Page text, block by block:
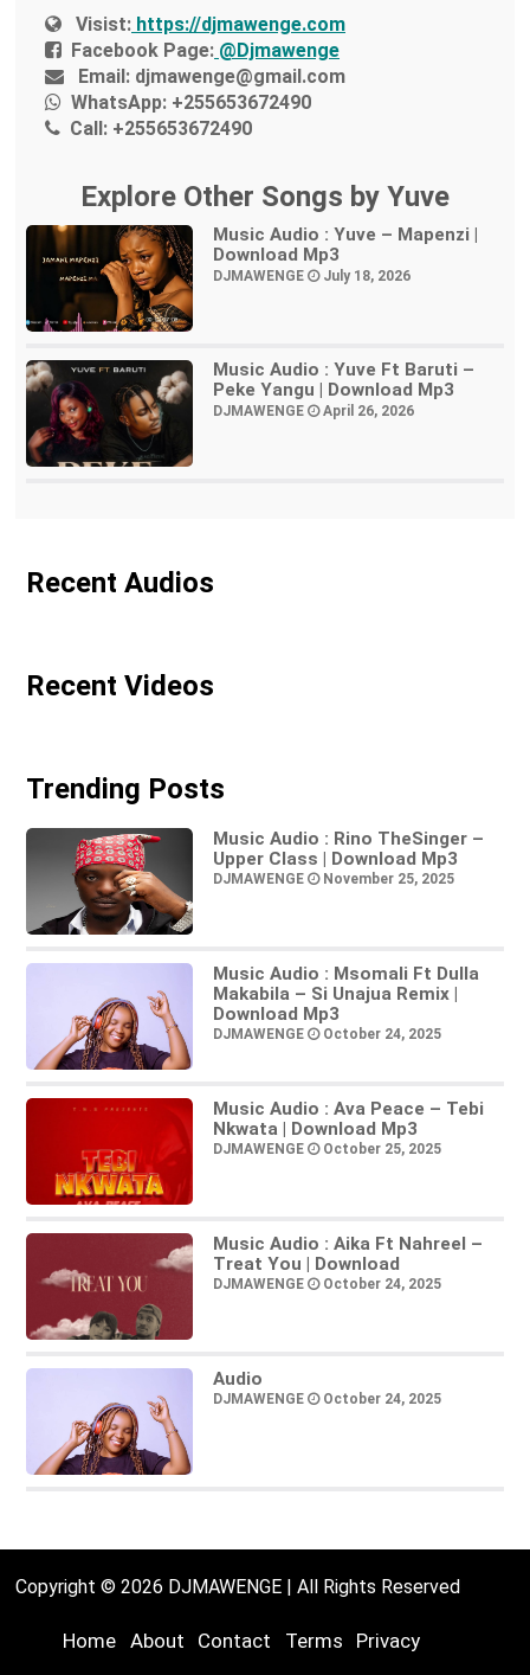
Visist: https://djmawenge.com
Facebook Page: @Djmawenge
Email: djmawenge@gmail.com
WhatsApp: +255653672490
Call: +255653672490
Explore Other Songs by Yuve
Music Audio : Yuve – Mapenzi |
Download Mp3
DJMAWENGE July 18, 2026
Music Audio : Yuve Ft Baruti –
Peke Yangu | Download Mp3
DJMAWENGE April 26, 2026
Recent Audios
Recent Videos
Trending Posts
Music Audio : Rino TheSinger –
Upper Class | Download Mp3
DJMAWENGE November 25, 2025
Music Audio : Msomali Ft Dulla
Makabila – Si Unajua Remix |
Download Mp3
DJMAWENGE October 24, 2025
Music Audio : Ava Peace – Tebi
Nkwata | Download Mp3
DJMAWENGE October 25, 2025
Music Audio : Aika Ft Nahreel –
Treat You | Download
DJMAWENGE October 24, 2025
Audio
DJMAWENGE October 24, 2025
Copyright © 2026 DJMAWENGE | All Rights Reserved
Home About Contact Terms Privacy